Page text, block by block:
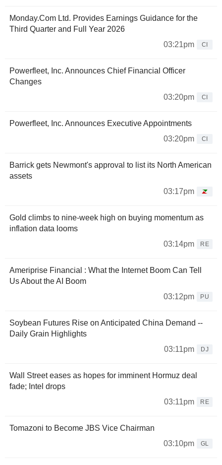
Monday.Com Ltd. Provides Earnings Guidance for the
Third Quarter and Full Year 2026
03:21pm
CI
Powerfleet, Inc. Announces Chief Financial Officer
Changes
03:20pm
CI
Powerfleet, Inc. Announces Executive Appointments
03:20pm
CI
Barrick gets Newmont's approval to list its North American
assets
03:17pm
Gold climbs to nine-week high on buying momentum as
inflation data looms
03:14pm
RE
Ameriprise Financial : What the Internet Boom Can Tell
Us About the AI Boom
03:12pm
PU
Soybean Futures Rise on Anticipated China Demand --
Daily Grain Highlights
03:11pm
DJ
Wall Street eases as hopes for imminent Hormuz deal
fade; Intel drops
03:11pm
RE
Tomazoni to Become JBS Vice Chairman
03:10pm
GL